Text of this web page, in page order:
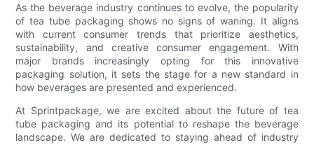
As the beverage industry continues to evolve, the popularity
of tea tube packaging shows no signs of waning. It aligns
with current consumer trends that prioritize aesthetics,
sustainability, and creative consumer engagement. With
major brands increasingly opting for this innovative
packaging solution, it sets the stage for a new standard in
how beverages are presented and experienced.
At Sprintpackage, we are excited about the future of tea
tube packaging and its potential to reshape the beverage
landscape. We are dedicated to staying ahead of industry